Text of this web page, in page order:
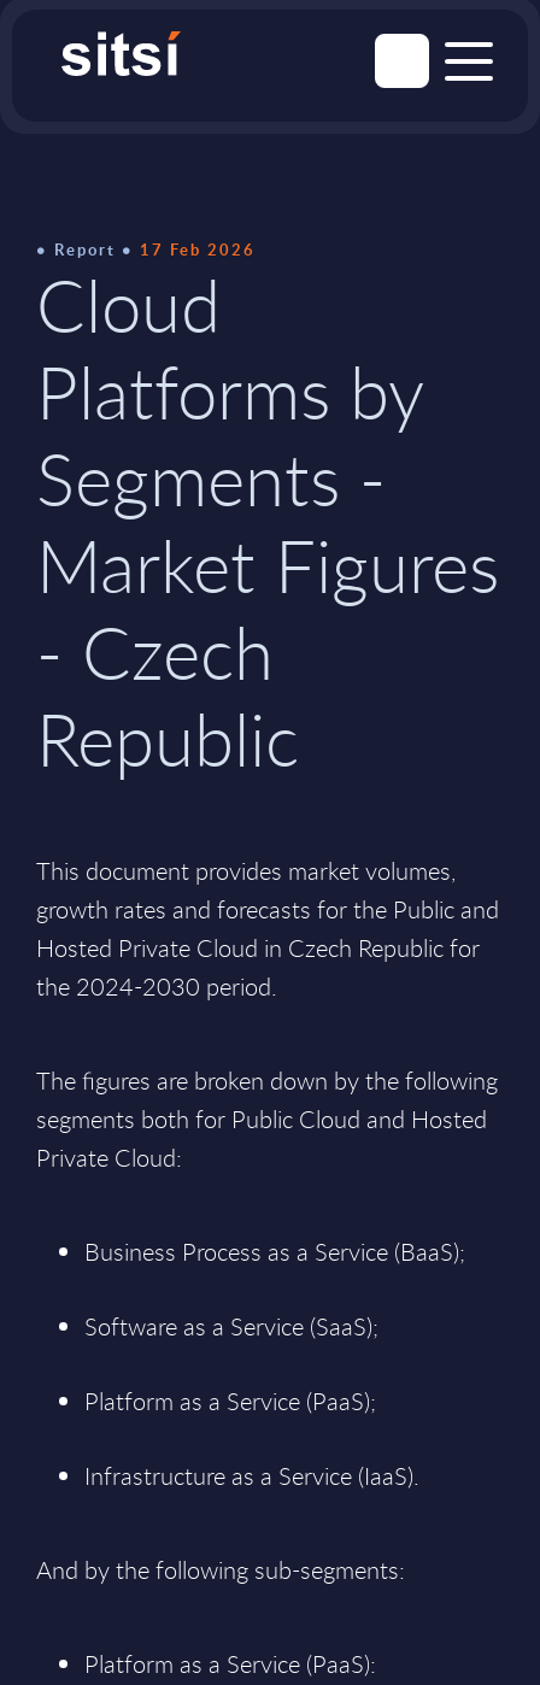
Report 17 Feb 2026
Cloud
Platforms by
Segments -
Market Figures
- Czech
Republic
This document provides market volumes,
growth rates and forecasts for the Public and
Hosted Private Cloud in Czech Republic for
the 2024-2030 period.
The figures are broken down by the following
segments both for Public Cloud and Hosted
Private Cloud:
Business Process as a Service (BaaS);
Software as a Service (SaaS);
Platform as a Service (PaaS);
Infrastructure as a Service (IaaS).
And by the following sub-segments:
Platform as a Service (PaaS):